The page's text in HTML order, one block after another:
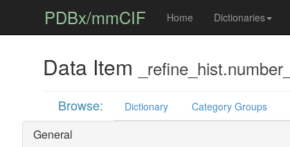
PDBx/mmCIF Home Dictionaries
Data Item
Browse: Dictionary Category Groups
General